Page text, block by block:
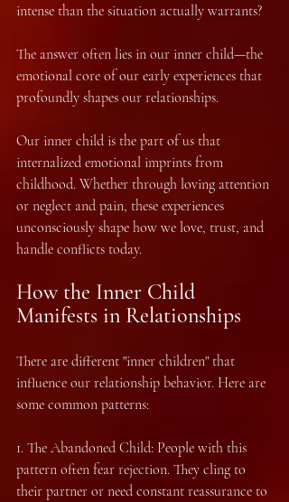
intense than the situation actually warrants?
The answer often lies in our inner child—the
emotional core of our early experiences that
profoundly shapes our relationships.
Our inner child is the part of us that
internalized emotional imprints from
childhood. Whether through loving attention
or neglect and pain, these experiences
unconsciously shape how we love, trust, and
handle conflicts today.
How the Inner Child
Manifests in Relationships
There are different "inner children" that
influence our relationship behavior. Here are
some common patterns:
1.⁠ ⁠The Abandoned Child: People with this
pattern often fear rejection. They cling to
their partner or need constant reassurance to